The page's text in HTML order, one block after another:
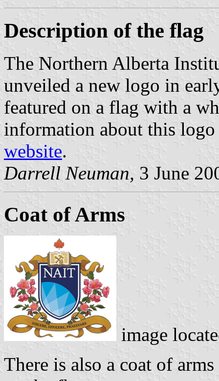
Description of the flag
The Northern Alberta
unveiled a new logo in
featured on a flag with a
information about this
website.
Darrell Neuman, 3 June
Coat of Arms
image
There is also a coat of